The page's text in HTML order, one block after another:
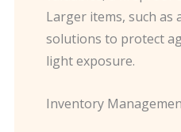
Larger items, such
solutions to protect
light exposure.
Inventory